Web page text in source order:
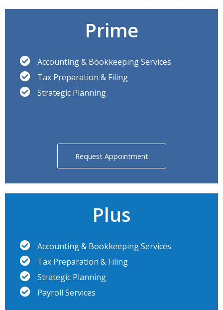
Prime
Accounting & Bookkeeping Services
Tax Preparation & Filing
Strategic Planning
Request Appointment
Plus
Accounting & Bookkeeping Services
Tax Preparation & Filing
Strategic Planning
Payroll Services